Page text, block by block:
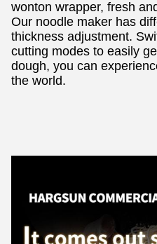
wonton wrapper, fresh
Our noodle maker has
thickness adjustment.
cutting modes to easily
dough, you can
the world.